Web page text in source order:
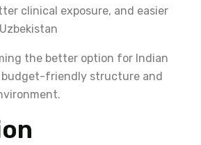
clinical exposure, and easier
the better option for Indian
friendly structure and